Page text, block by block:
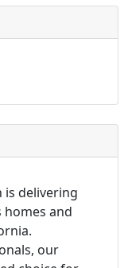
is delivering
and
our